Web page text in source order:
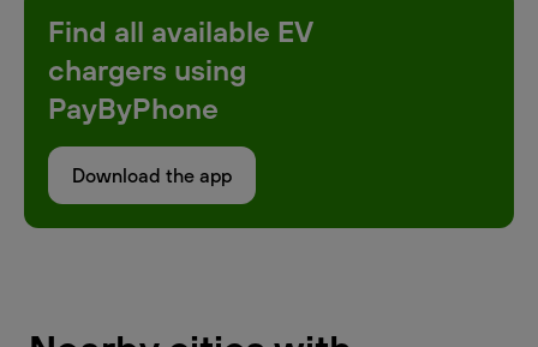
Find all available EV
chargers using
PayByPhone
Download the app